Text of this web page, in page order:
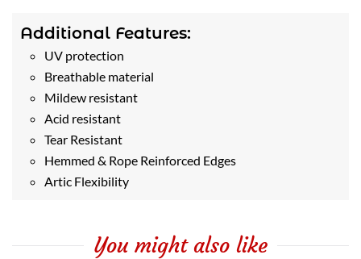
Additional Features:
UV protection
Breathable material
Mildew resistant
Acid resistant
Tear Resistant
Hemmed & Rope Reinforced Edges
Artic Flexibility
You might also like